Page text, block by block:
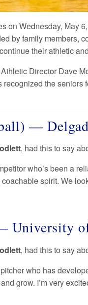
on Wednesday, May
by family members,
their athletic
Director Dave
the
—
, had this to say
who’s been a
spirit. We
University
, had this to say
who has
grow. I’m very